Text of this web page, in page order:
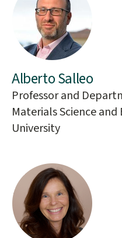
Alberto Salleo
Professor and
Materials Science
University